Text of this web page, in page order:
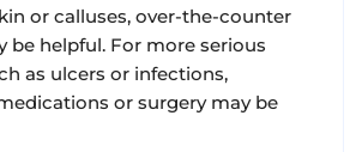
or calluses, over-the-counter
be helpful. For more serious
as ulcers or infections,
or surgery may be